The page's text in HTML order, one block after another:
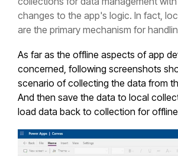
changes to the app's logic. In fact,
are the primary mechanism for
As far as the offline aspects of app
concerned, following screenshots
scenario of collecting the data from
And then save the data to local
load data back to collection for